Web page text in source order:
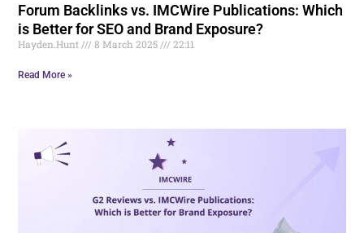
Forum Backlinks vs. IMCWire Publications: Which
is Better for SEO and Brand Exposure?
Hayden.Hunt 8 March 2025 22:11
Read More »